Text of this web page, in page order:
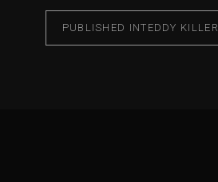
PUBLISHED INTEDDY